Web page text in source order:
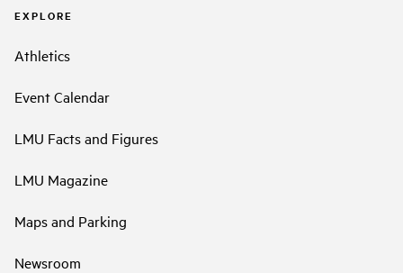
EXPLORE
Athletics
Event Calendar
LMU Facts and Figures
LMU Magazine
Maps and Parking
Newsroom